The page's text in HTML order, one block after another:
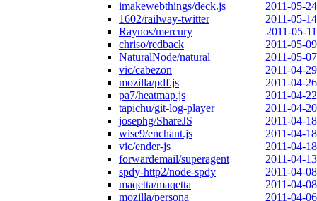
imakewebthings/deck.js
2011-05-24
1602/railway-twitter
2011-05-14
Raynos/mercury
2011-05-11
chriso/redback
2011-05-09
NaturalNode/natural
2011-05-07
vic/cabezon
2011-04-29
mozilla/pdf.js
2011-04-26
pa7/heatmap.js
2011-04-22
tapichu/git-log-player
2011-04-20
josephg/ShareJS
2011-04-18
wise9/enchant.js
2011-04-18
vic/ender-js
2011-04-18
forwardemail/superagent
2011-04-13
spdy-http2/node-spdy
2011-04-08
maqetta/maqetta
2011-04-08
mozilla/persona
2011-04-06